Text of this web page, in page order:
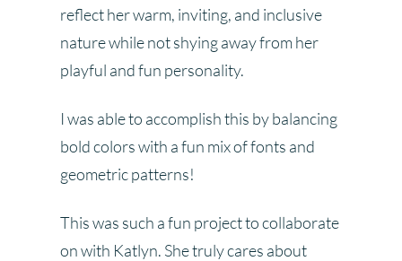
reflect her warm, inviting, and inclusive
nature while not shying away from her
playful and fun personality.
I was able to accomplish this by balancing
bold colors with a fun mix of fonts and
geometric patterns!
This was such a fun project to collaborate
on with Katlyn. She truly cares about